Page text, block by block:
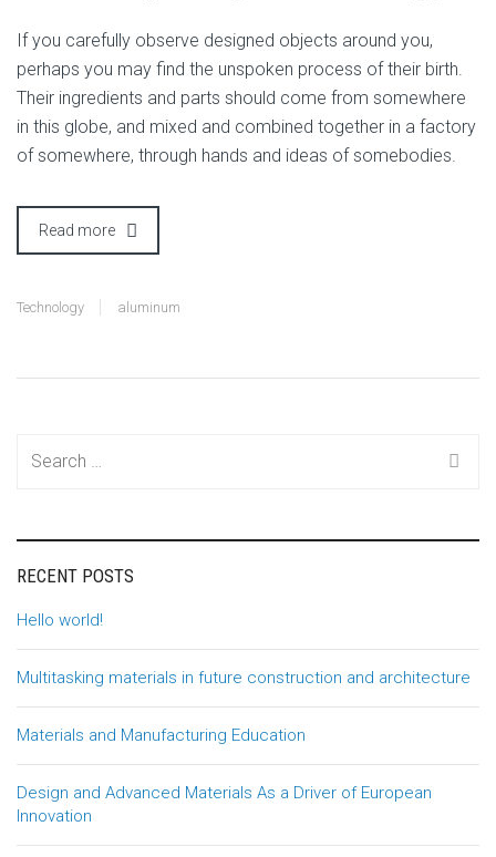
If you carefully observe designed objects around you,
perhaps you may find the unspoken process of their birth.
Their ingredients and parts should come from somewhere
in this globe, and mixed and combined together in a factory
of somewhere, through hands and ideas of somebodies.
Read more
Technology aluminum
RECENT POSTS
Hello world!
Multitasking materials in future construction and architecture
Materials and Manufacturing Education
Design and Advanced Materials As a Driver of European
Innovation